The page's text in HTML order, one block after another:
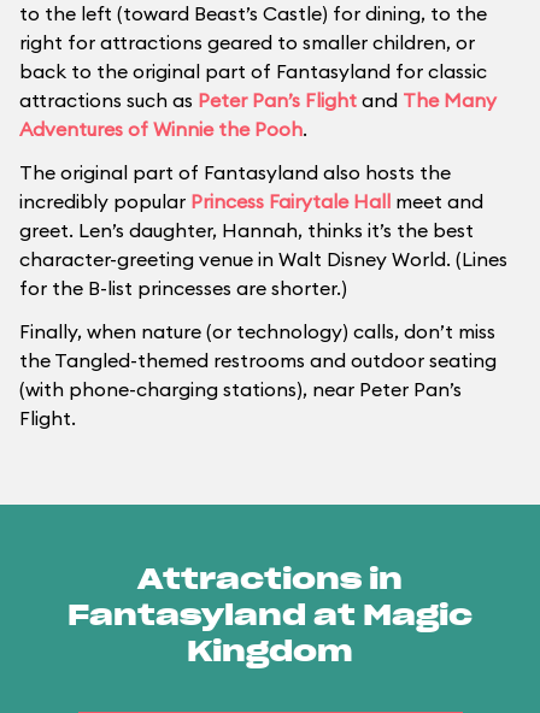
to the left (toward Beast’s Castle) for dining, to the
right for attractions geared to smaller children, or
back to the original part of Fantasyland for classic
attractions such as Peter Pan’s Flight and The Many
Adventures of Winnie the Pooh.
The original part of Fantasyland also hosts the
incredibly popular Princess Fairytale Hall meet and
greet. Len’s daughter, Hannah, thinks it’s the best
character-greeting venue in Walt Disney World. (Lines
for the B-list princesses are shorter.)
Finally, when nature (or technology) calls, don’t miss
the Tangled-themed restrooms and outdoor seating
(with phone-charging stations), near Peter Pan’s
Flight.
Attractions in
Fantasyland at Magic
Kingdom